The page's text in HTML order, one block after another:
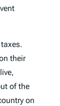
their
of the
on